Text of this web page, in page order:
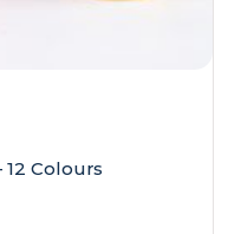
Colours